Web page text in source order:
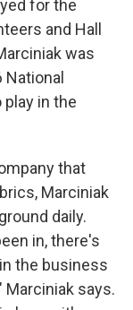
for the
and Hall
was
in the
that
Marciniak
daily.
in, there's
the business
says.